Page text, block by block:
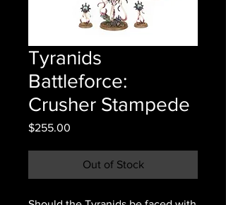
Tyranids
Battleforce:
Crusher Stampede
$255.00
Out of Stock